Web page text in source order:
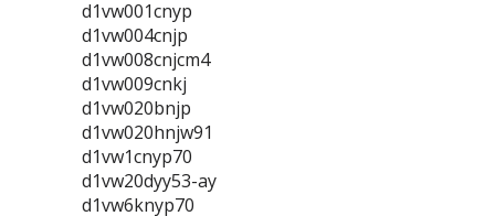
d1vw001cnyp
d1vw004cnjp
d1vw008cnjcm4
d1vw009cnkj
d1vw020bnjp
d1vw020hnjw91
d1vw1cnyp70
d1vw20dyy53-ay
d1vw6knyp70